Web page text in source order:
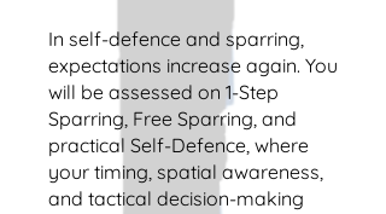
In self-defence and sparring,
expectations increase again. You
will be assessed on 1-Step
Sparring, Free Sparring, and
practical Self-Defence, where
your timing, spatial awareness,
and tactical decision-making